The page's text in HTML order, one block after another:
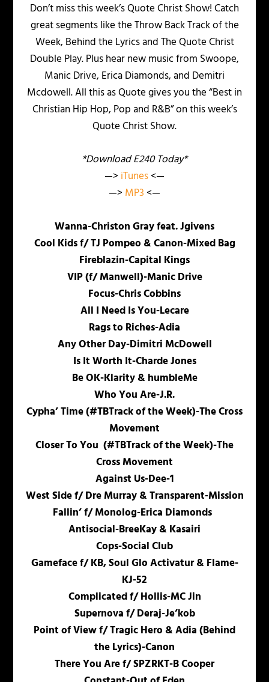
Don’t miss this week’s Quote Christ Show! Catch
great segments like the Throw Back Track of the
Week, Behind the Lyrics and The Quote Christ
Double Play. Plus hear new music from Swoope,
Manic Drive, Erica Diamonds, and Demitri
Mcdowell. All this as Quote gives you the “Best in
Christian Hip Hop, Pop and R&B” on this week’s
Quote Christ Show.
*Download E240 Today*
—> iTunes<—
—> MP3 <—
Wanna-Christon Gray feat. Jgivens
Cool Kids f/ TJ Pompeo & Canon-Mixed Bag
Fireblazin-Capital Kings
VIP (f/ Manwell)-Manic Drive
Focus-Chris Cobbins
All I Need Is You-Lecare
Rags to Riches-Adia
Any Other Day-Dimitri McDowell
Is It Worth It-Charde Jones
Be OK-Klarity & humbleMe
Who You Are-J.R.
Cypha’ Time (#TBTrack of the Week)-The Cross
Movement
Closer To You (#TBTrack of the Week)-The
Cross Movement
Against Us-Dee-1
West Side f/ Dre Murray & Transparent-Mission
Fallin’ f/ Monolog-Erica Diamonds
Antisocial-BreeKay & Kasairi
Cops-Social Club
Gameface f/ KB, Soul Glo Activatur & Flame-
KJ-52
Complicated f/ Hollis-MC Jin
Supernova f/ Deraj-Je’kob
Point of View f/ Tragic Hero & Adia (Behind
the Lyrics)-Canon
There You Are f/ SPZRKT-B Cooper